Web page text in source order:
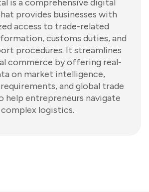
is a comprehensive digital
provides businesses with
access to trade-related
customs duties, and
procedures. It streamlines
commerce by offering real-
on market intelligence,
and global trade
help entrepreneurs navigate
complex logistics.